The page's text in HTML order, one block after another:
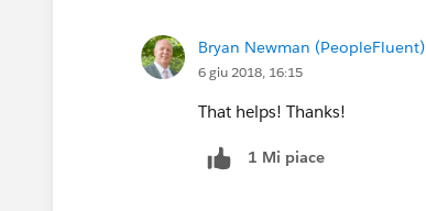
Bryan Newman (PeopleFluent)
6 giu 2018, 16:15
That helps! Thanks!
1 Mi piace